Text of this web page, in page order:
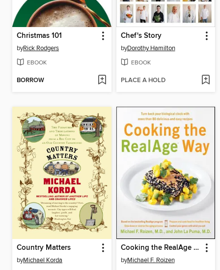
Christmas 101
byRick Rodgers
EBOOK
BORROW
Chef's Story
byDorothy Hamilton
EBOOK
PLACE A HOLD
Country Matters
byMichael Korda
Cooking the RealAge Way
byMichael F. Roizen